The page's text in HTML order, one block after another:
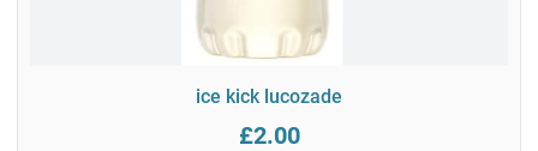
ice kick lucozade
£2.00